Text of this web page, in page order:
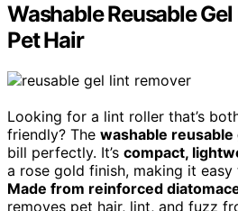
Washable Reusable
Pet Hair
Looking for a lint roller that’s
friendly? The washable
bill perfectly. It’s compact,
a rose gold finish, making it
Made from reinforced
removes pet hair, lint, and fuzz